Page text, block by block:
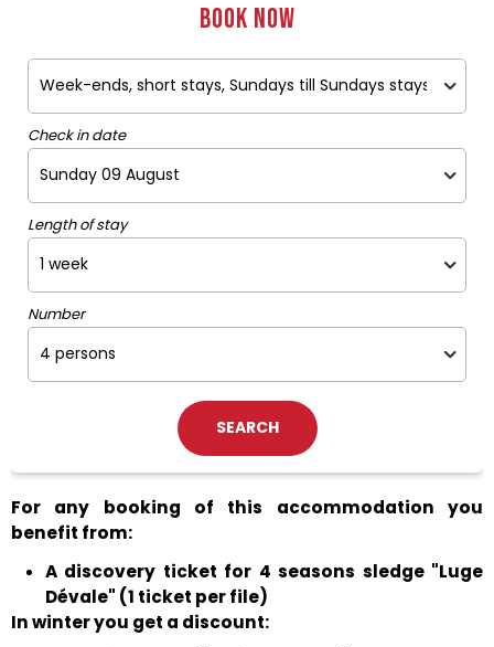
Book now
Check in date
Length of stay
Number
For any booking of this accommodation you
benefit from:
A discovery ticket for 4 seasons sledge "Luge
Dévale" (1 ticket per file)
In winter you get a discount: